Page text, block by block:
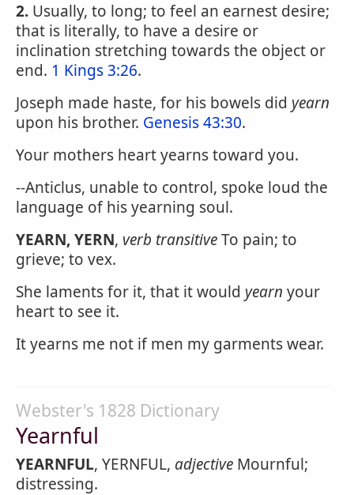
2. Usually, to long; to feel an earnest desire;
that is literally, to have a desire or
inclination stretching towards the object or
end. 1 Kings 3:26.
Joseph made haste, for his bowels did yearn
upon his brother. Genesis 43:30.
Your mothers heart yearns toward you.
--Anticlus, unable to control, spoke loud the
language of his yearning soul.
YEARN, YERN, verb transitiveTo pain; to
grieve; to vex.
She laments for it, that it would yearn your
heart to see it.
It yearns me not if men my garments wear.
Webster's 1828 Dictionary
Yearnful
YEARNFUL, YERNFUL, adjective Mournful;
distressing.